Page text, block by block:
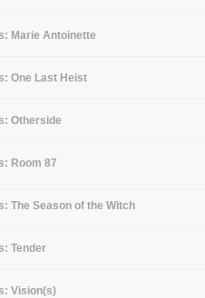
Marie Antoinette
One Last Heist
Otherside
Room 87
The Season of the Witch
Tender
Vision(s)